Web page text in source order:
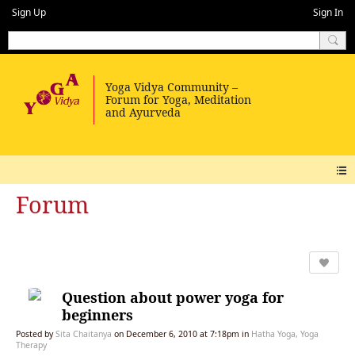
Sign Up Sign In
Forum
Question about power yoga for
beginners
Posted bySita Chaitanya on December 6, 2010 at 7:18pm in Hatha Yoga, Yoga
Therapy